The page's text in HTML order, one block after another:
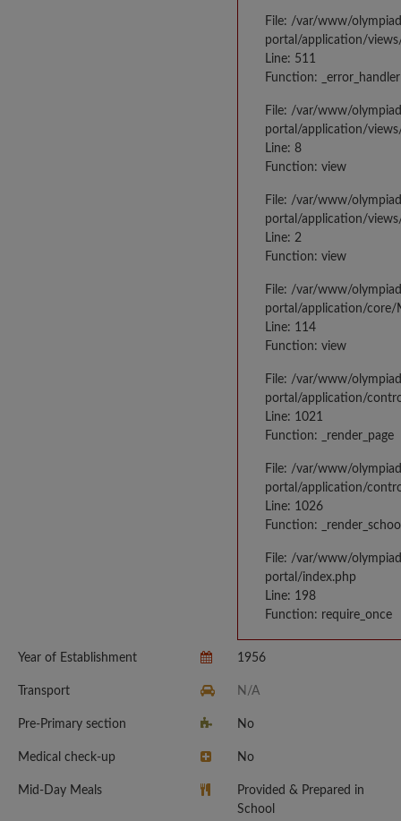
File: /var/www/
portal/application/
Line: 511
Function: _error_handler
File: /var/www/
portal/application/
Line: 8
Function: view
File: /var/www/
portal/application/
Line: 2
Function: view
File: /var/www/
portal/application/core/
Line: 114
Function: view
File: /var/www/
portal/application/
Line: 1021
Function: _render_page
File: /var/www/
portal/application/
Line: 1026
Function:
File: /var/www/
portal/index.php
Line: 198
Function: require_once
Year of Establishment 1956
Transport N/A
Pre-Primary section No
Medical check-up No
Mid-Day Meals
Provided & Prepared in
School